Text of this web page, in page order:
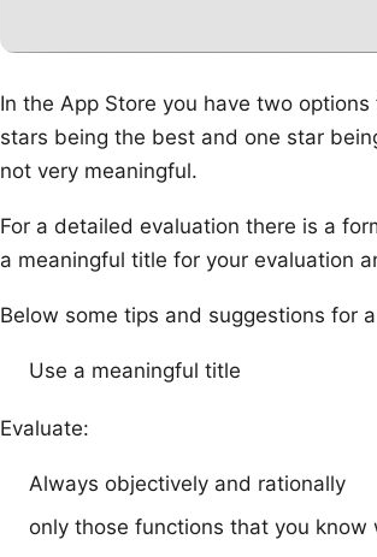
In the App Store you have two
stars being the best and one star
not very meaningful.
For a detailed evaluation there is a
a meaningful title for your evaluation
Below some tips and suggestions for
Use a meaningful title
Evaluate:
Always objectively and rationally
only those functions that you